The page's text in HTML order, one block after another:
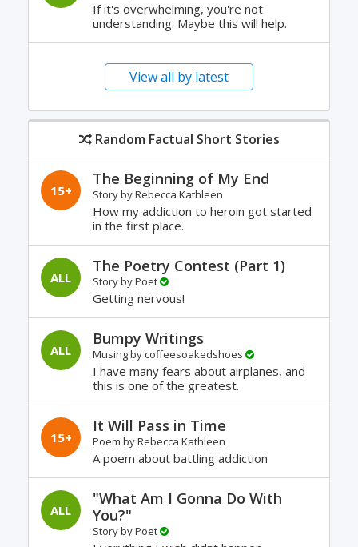
If it's overwhelming, you're not
understanding. Maybe this will help.
View all by latest
Random Factual Short Stories
15+
The Beginning of My End
Story byRebecca Kathleen
How my addiction to heroin got started
in the first place.
ALL
The Poetry Contest (Part 1)
Story byPoet
Getting nervous!
ALL
Bumpy Writings
Musing bycoffeesoakedshoes
I have many fears about airplanes, and
this is one of the greatest.
15+
It Will Pass in Time
Poem byRebecca Kathleen
A poem about battling addiction
ALL
"What Am I Gonna Do With
You?"
Story byPoet